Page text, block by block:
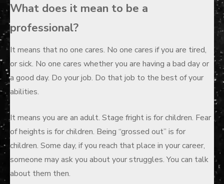
What does it mean to be a
professional?
It means that no one cares. No one cares if you are tired,
or sick. No one cares whether you are having a bad day or
a good day. Do your job. Do that job to the best of your
abilities.
It means you are an adult. Stage fright is for children. Fear
of heights is for children. Being “grossed out” is for
children. Some day, if you reach that place in your career,
someone may ask you about your struggles. You can talk
about them then.